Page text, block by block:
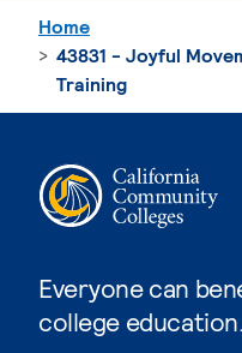
Everyone can
college education.
Home
43831 - Joyful
Training